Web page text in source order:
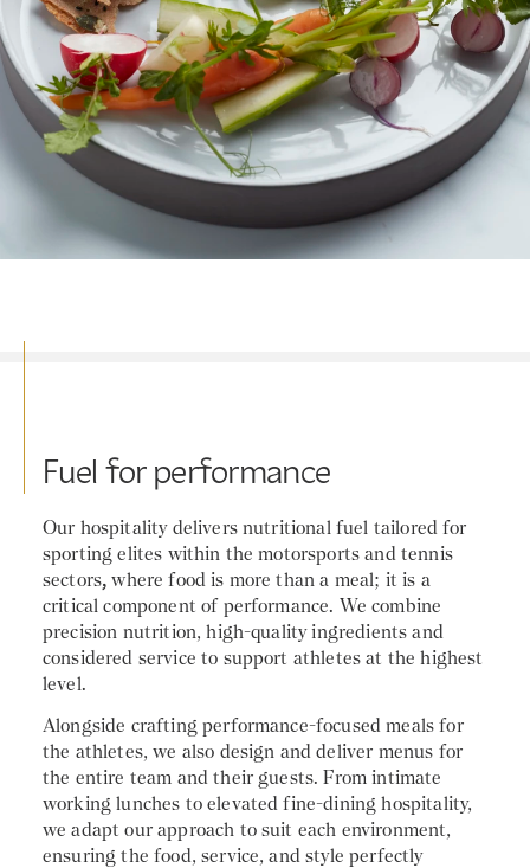
Fuel for performance
Our hospitality delivers nutritional fuel tailored for
sporting elites within the motorsports and tennis
sectors, where food is more than a meal; it is a
critical component of performance. We combine
precision nutrition, high-quality ingredients and
considered service to support athletes at the highest
level.
Alongside crafting performance-focused meals for
the athletes, we also design and deliver menus for
the entire team and their guests. From intimate
working lunches to elevated fine-dining hospitality,
we adapt our approach to suit each environment,
ensuring the food, service, and style perfectly